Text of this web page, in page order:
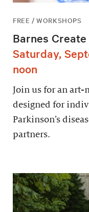
FREE / WORKSHOPS
Barnes
Saturday,
noon
Join us for an art-
designed for
Parkinson’s
partners.